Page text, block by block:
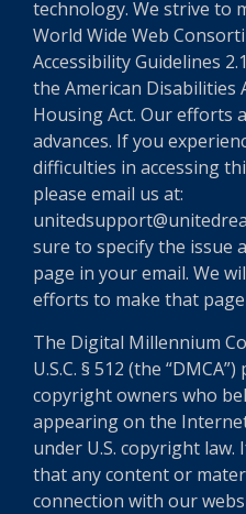
technology. We strive to
World Wide Web
Accessibility Guidelines
the American Disabilities
Housing Act. Our efforts
advances. If you
difficulties in accessing
please email us at:
sure to specify the issue
page in your email. We
efforts to make that
The Digital Millennium
U.S.C. § 512 (the
copyright owners who
appearing on the
under U.S. copyright
that any content or
connection with our